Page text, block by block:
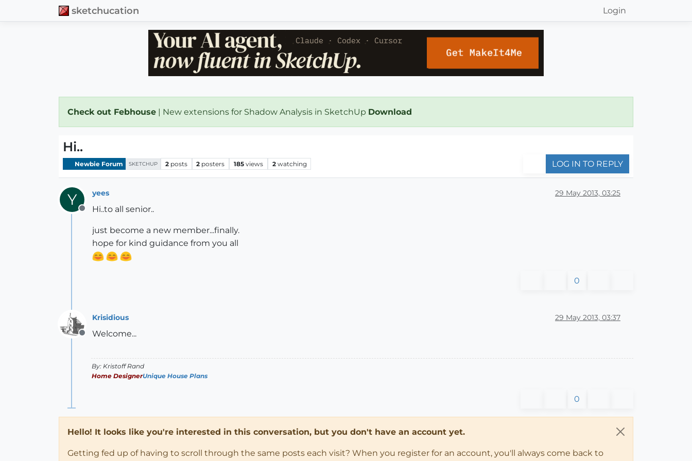
sketchucation Login
Check out Febhouse | New extensions for Shadow Analysis in SketchUp Download
Hi..
Newbie Forum SKETCHUP 2 posts 2 posters 185 views 2 watching LOG IN TO REPLY
Y
Offline
yees 29 May 2013, 03:25
Hi..to all senior..
just become a new member...finally.
hope for kind guidance from you all
0
Offline
Krisidious 29 May 2013, 03:37
Welcome...
By: Kristoff Rand
Home DesignerUnique House Plans
0
Hello! It looks like you're interested in this conversation, but you don't have an account yet.
Getting fed up of having to scroll through the same posts each visit? When you register for an account, you'll always come back to